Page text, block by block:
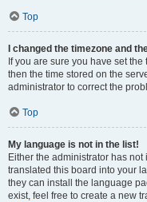
Top
I changed the timezone and
If you are sure you have set
then the time stored on the
administrator to correct the
Top
My language is not in the list!
Either the administrator has
translated this board into your
they can install the language
exist, feel free to create a new